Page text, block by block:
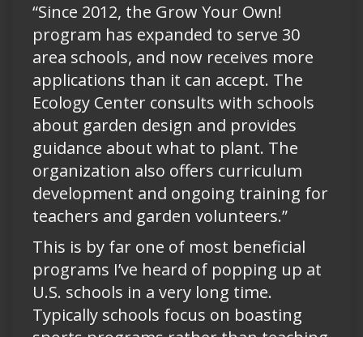
“Since 2012, the Grow Your Own!
program has expanded to serve 30
area schools, and now receives more
applications than it can accept. The
Ecology Center consults with schools
about garden design and provides
guidance about what to plant. The
organization also offers curriculum
development and ongoing training for
teachers and garden volunteers.”
This is by far one of most beneficial
programs I’ve heard of popping up at
U.S. schools in a very long time.
Typically schools focus on boasting